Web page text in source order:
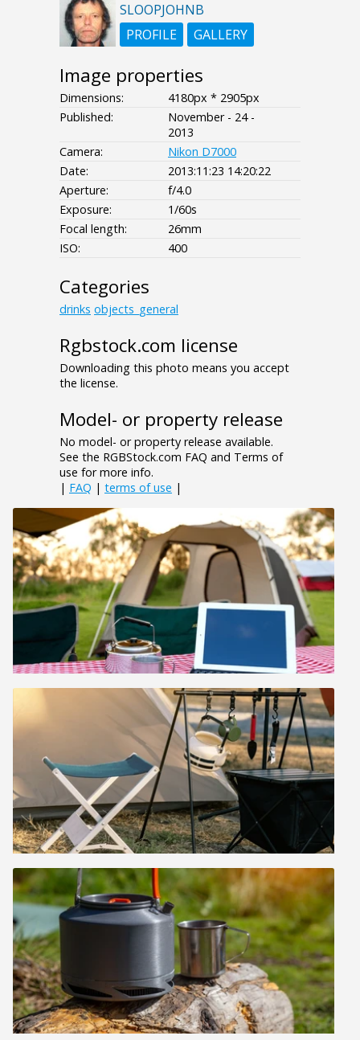
SLOOPJOHNB
PROFILE
GALLERY
Image properties
Dimensions:
4180px * 2905px
Published:
November - 24 -
2013
Camera:
Nikon D7000
Date:
2013:11:23 14:20:22
Aperture:
f/4.0
Exposure:
1/60s
Focal length:
26mm
ISO:
400
Categories
drinks objects_general
Rgbstock.com license
Downloading this photo means you accept
the license.
Model- or property release
No model- or property release available.
See the RGBStock.com FAQ and Terms of
use for more info.
| FAQ | terms of use |